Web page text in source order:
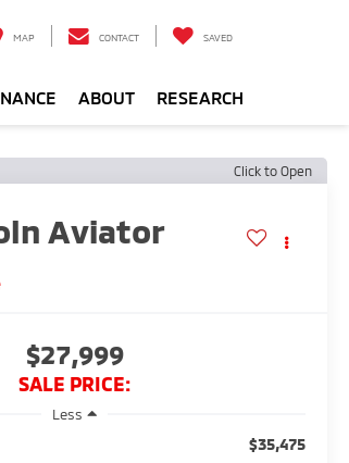
MAP CONTACT SAVED
ABOUT RESEARCH
Click to Open
Aviator
$27,999
SALE PRICE:
Less
$35,475